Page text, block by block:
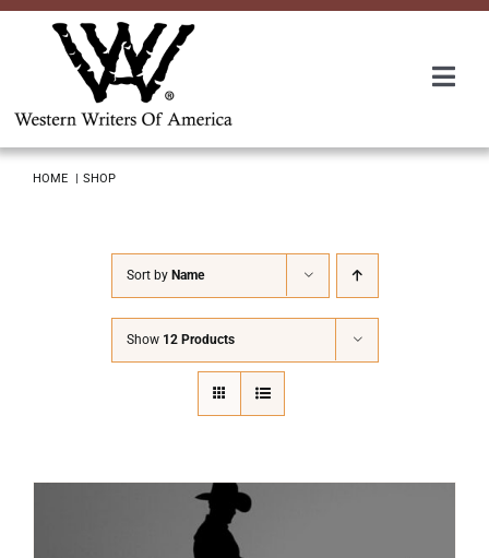
Skip
Symposium
HOME SHOP
Sort by Name
Show 12 Products